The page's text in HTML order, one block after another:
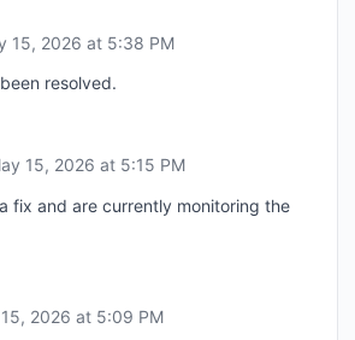
15, 2026 at 5:38 PM
resolved.
15, 2026 at 5:15 PM
fix and are currently monitoring the
2026 at 5:09 PM